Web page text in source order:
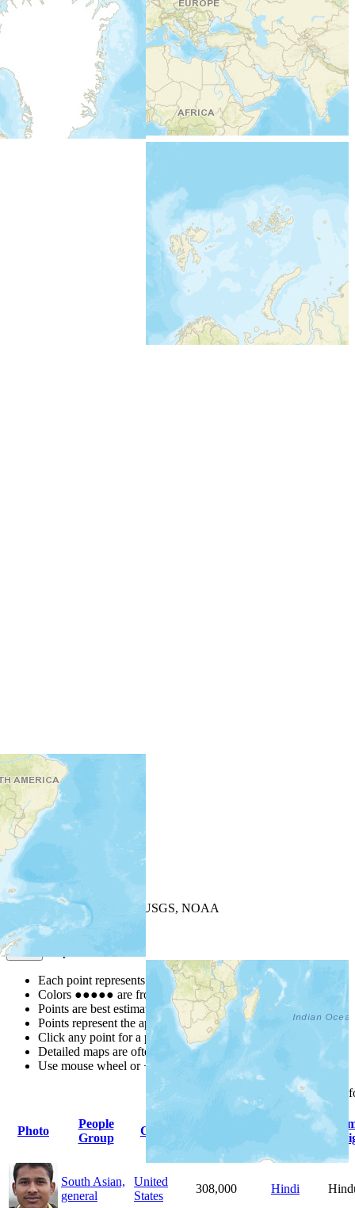
+−
| Powered by
USGS, NOAA
Map Notes
Each point represents a people group in a country.
Colors ●●●●● are from the Joshua ProjectProgress Scale
Points are best estimates, but should not be taken as exact.
Points represent the approximate center of a larger area.
Click any point for a people group profile.
Detailed maps are often found on specific people profiles.
Use mouse wheel or +/- buttons to zoom the map.
columnheadings
Photo
People
Group
Country
Primary
South Asian,
general
United
States
308,000 Hindi